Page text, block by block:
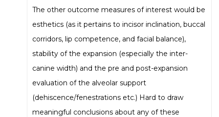
The other outcome measures of interest would be
esthetics (as it pertains to incisor inclination, buccal
corridors, lip competence, and facial balance),
stability of the expansion (especially the inter-
canine width) and the pre and post-expansion
evaluation of the alveolar support
(dehiscence/fenestrations etc.) Hard to draw
meaningful conclusions about any of these